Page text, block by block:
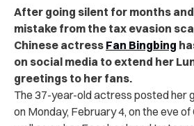
After going silent for months
mistake from the tax evasion
Chinese actress Fan Bingbing
on social media to extend her
greetings to her fans.
The 37-year-old actress posted her
on Monday, February 4, on the eve